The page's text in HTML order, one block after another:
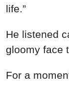
life.”
He listened
gloomy face
For a